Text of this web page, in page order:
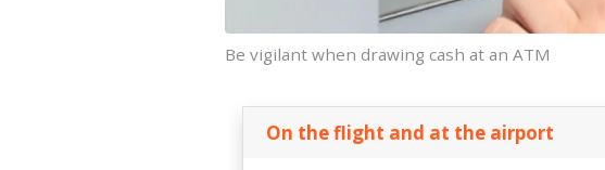
Be vigilant when drawing cash at an ATM
On the flight and at the airport